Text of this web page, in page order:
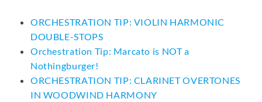
ORCHESTRATION TIP: VIOLIN HARMONIC
DOUBLE-STOPS
Orchestration Tip: Marcato is NOT a
Nothingburger!
ORCHESTRATION TIP: CLARINET OVERTONES
IN WOODWIND HARMONY